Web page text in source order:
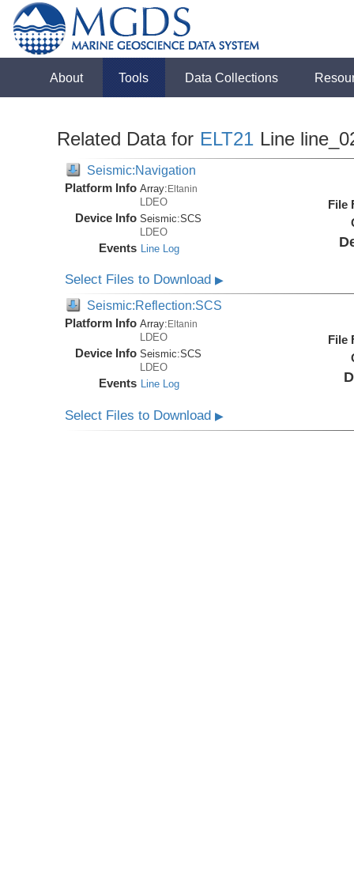
About Tools Data Collections
Related Data for ELT21 Line
Seismic:Navigation
Platform Info Array:Eltanin
LDEO
Device Info Seismic:SCS
LDEO
Events Line Log
File
Select Files to Download▶
Seismic:Reflection:SCS
Platform Info Array: Eltanin
LDEO
Device Info Seismic:SCS
LDEO
Events Line Log
File
Select Files to Download▶